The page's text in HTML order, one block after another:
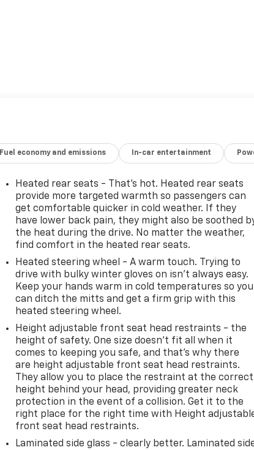
Fuel economy and emissions In-car entertainment
Heated rear seats - That’s hot. Heated rear seats
provide more targeted warmth so passengers can
get comfortable quicker in cold weather. If they
have lower back pain, they might also be soothed
the heat during the drive. No matter the weather,
find comfort in the heated rear seats.
Heated steering wheel - A warm touch. Trying to
drive with bulky winter gloves on isn't always easy.
Keep your hands warm in cold temperatures so you
can ditch the mitts and get a firm grip with this
heated steering wheel.
Height adjustable front seat head restraints - the
height of safety. One size doesn’t fit all when it
comes to keeping you safe, and that’s why there
are height adjustable front seat head restraints.
They allow you to place the restraint at the correct
height behind your head, providing greater neck
protection in the event of a collision. Get it to the
right place for the right time with Height
front seat head restraints.
Laminated side glass - clearly better. Laminated